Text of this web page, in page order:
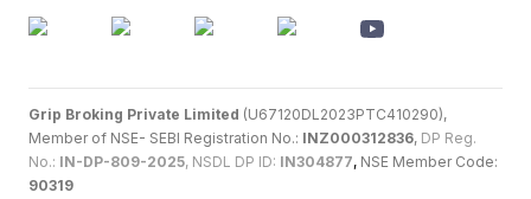
Grip Broking Private Limited (U67120DL2023PTC410290),
Member of NSE- SEBI Registration No.: INZ000312836, DP Reg.
No.: IN-DP-809-2025, NSDL DP ID: IN304877, NSE Member Code:
90319